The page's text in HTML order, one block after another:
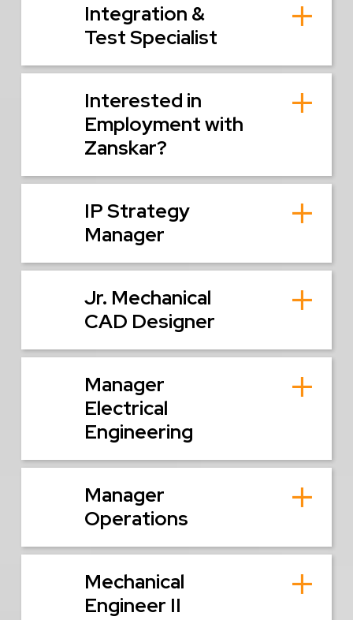
Integration &
Test Specialist
Interested in
Employment with
Zanskar?
IP Strategy
Manager
Jr. Mechanical
CAD Designer
Manager
Electrical
Engineering
Manager
Operations
Mechanical
Engineer II